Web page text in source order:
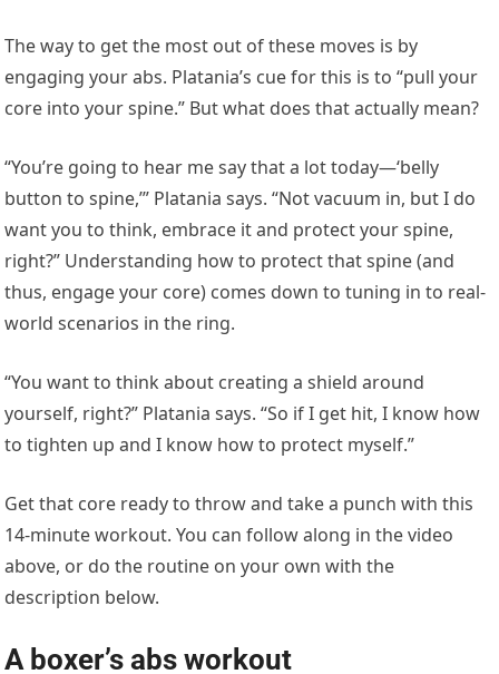
The way to get the most out of these moves is by
engaging your abs. Platania’s cue for this is to “pull your
core into your spine.” But what does that actually mean?
“You’re going to hear me say that a lot today—‘belly
button to spine,’” Platania says. “Not vacuum in, but I do
want you to think, embrace it and protect your spine,
right?” Understanding how to protect that spine (and
thus, engage your core) comes down to tuning in to real-
world scenarios in the ring.
“You want to think about creating a shield around
yourself, right?” Platania says. “So if I get hit, I know how
to tighten up and I know how to protect myself.”
Get that core ready to throw and take a punch with this
14-minute workout. You can follow along in the video
above, or do the routine on your own with the
description below.
A boxer’s abs workout